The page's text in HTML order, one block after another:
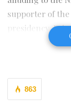
supporter of the
presidency,
mate to
questions than
863